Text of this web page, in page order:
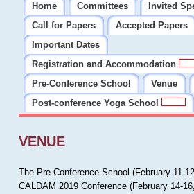
Home Committees
Invited
Call for Papers
Accepted Papers
Important Dates
Registration and Accommodation
Pre-Conference School
Venue
Post-conference Yoga School
VENUE
The Pre-Conference School (February 11-
CALDAM 2019 Conference (February 14-